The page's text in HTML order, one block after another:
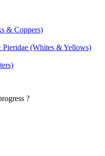
& Coppers)
(Whites & Yellows)
?